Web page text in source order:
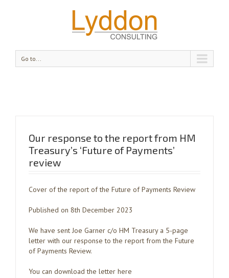
Go to...
Our response to the report from HM
Treasury’s ‘Future of Payments’
review
Cover of the report of the Future of Payments Review
Published on 8th December 2023
We have sent Joe Garner c/o HM Treasury a 5-page
letter with our response to the report from the Future
of Payments Review.
You can download the letter here